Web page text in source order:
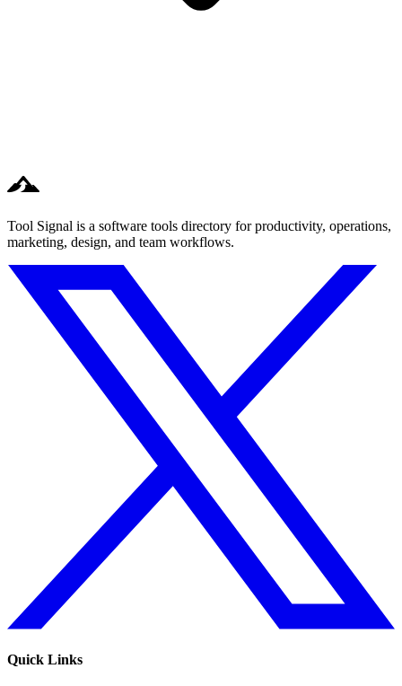
Tool Signal is a software tools directory for productivity, operations,
marketing, design, and team workflows.
Quick Links